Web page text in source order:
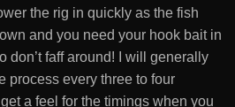
the rig in quickly as the fish
and you need your hook bait in
don’t faff around! I will generally
process every three to four
a feel for the timings when you